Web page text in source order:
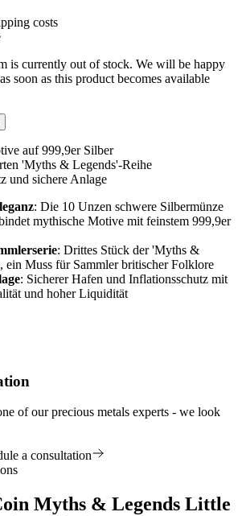
costs
is currently out of stock. We will be happy
soon as this product becomes available
auf 999,9er Silber
'Myths & Legends'-Reihe
und sichere Anlage
: Die 10 Unzen schwere Silbermünze
mythische Motive mit feinstem 999,9er
: Drittes Stück der 'Myths &
ein Muss für Sammler britischer Folklore
: Sicherer Hafen und Inflationsschutz mit
und hoher Liquidität
of our precious metals experts - we look
a consultation
Myths & Legends Little